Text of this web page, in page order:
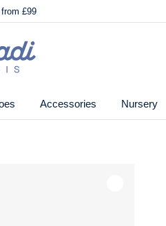
£99
collection!
£99
Accessories Nursery
must-have
its fresh